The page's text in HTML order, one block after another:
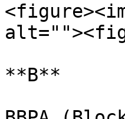
**B**